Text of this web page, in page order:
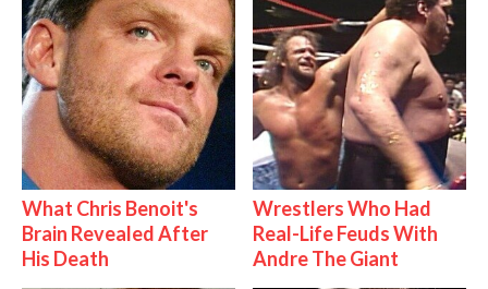
What Chris Benoit's
Brain Revealed After
His Death
Wrestlers Who Had
Real-Life Feuds With
Andre The Giant